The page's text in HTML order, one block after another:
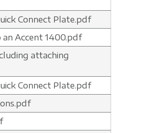
Connect Plate.pdf
Accent 1400.pdf
attaching
Connect Plate.pdf